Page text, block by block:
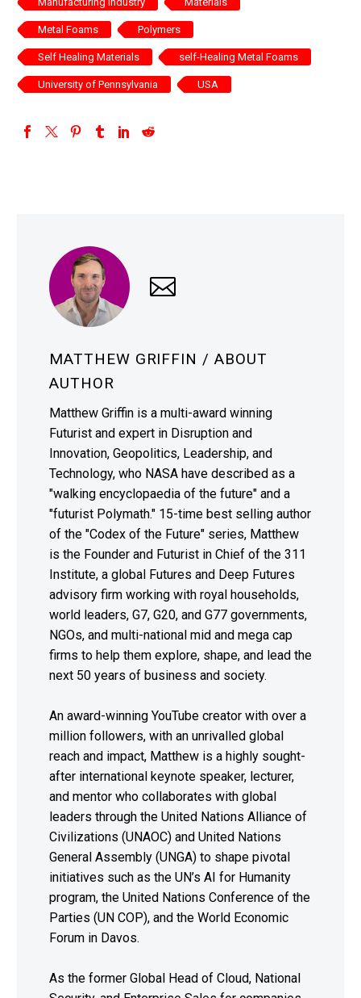
Metal Foams Polymers
Self Healing Materials self-Healing Metal Foams
University of Pennsylvania USA
MATTHEW GRIFFIN / ABOUT
AUTHOR
Matthew Griffin is a multi-award winning
Futurist and expert in Disruption and
Innovation, Geopolitics, Leadership, and
Technology, who NASA have described as a
"walking encyclopaedia of the future" and a
"futurist Polymath." 15-time best selling author
of the "Codex of the Future" series, Matthew
is the Founder and Futurist in Chief of the 311
Institute, a global Futures and Deep Futures
advisory firm working with royal households,
world leaders, G7, G20, and G77 governments,
NGOs, and multi-national mid and mega cap
firms to help them explore, shape, and lead the
next 50 years of business and society.
An award-winning YouTube creator with over a
million followers, with an unrivalled global
reach and impact, Matthew is a highly sought-
after international keynote speaker, lecturer,
and mentor who collaborates with global
leaders through the United Nations Alliance of
Civilizations (UNAOC) and United Nations
General Assembly (UNGA) to shape pivotal
initiatives such as the UN’s AI for Humanity
program, the United Nations Conference of the
Parties (UN COP), and the World Economic
Forum in Davos.
As the former Global Head of Cloud, National